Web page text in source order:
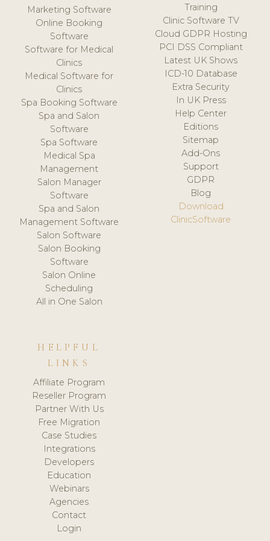
Marketing Software
Online Booking
Software
Software for Medical
Clinics
Medical Software for
Clinics
Spa Booking Software
Spa and Salon
Software
Spa Software
Medical Spa
Management
Salon Manager
Software
Spa and Salon
Management Software
Salon Software
Salon Booking
Software
Salon Online
Scheduling
All in One Salon
Training
Clinic Software TV
Cloud GDPR Hosting
PCI DSS Compliant
Latest UK Shows
ICD-10 Database
Extra Security
In UK Press
Help Center
Editions
Sitemap
Add-Ons
Support
GDPR
Blog
Download
ClinicSoftware
HELPFUL
LINKS
Affiliate Program
Reseller Program
Partner With Us
Free Migration
Case Studies
Integrations
Developers
Education
Webinars
Agencies
Contact
Login